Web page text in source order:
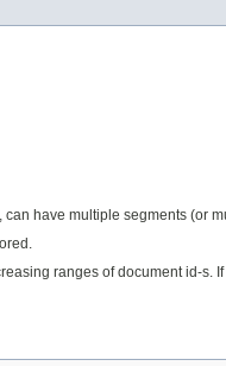
have multiple segments (or
ranges of document id-